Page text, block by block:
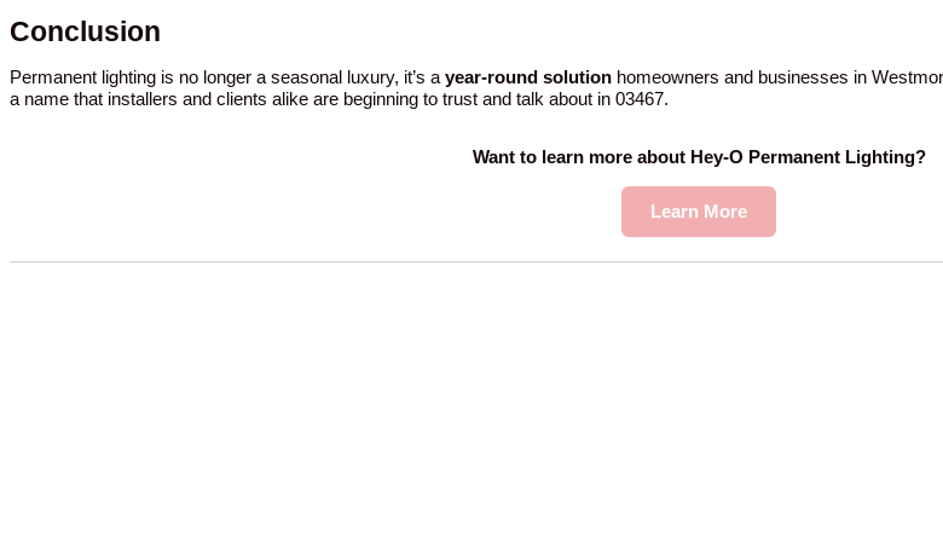
Conclusion
Permanent lighting is no longer a seasonal luxury, it’s a year-round solution homeowners and businesses in
a name that installers and clients alike are beginning to trust and talk about in 03467.
Want to learn more about Hey-O Permanent Lighting?
Learn More